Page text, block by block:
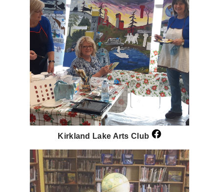
Kirkland Lake Arts Club